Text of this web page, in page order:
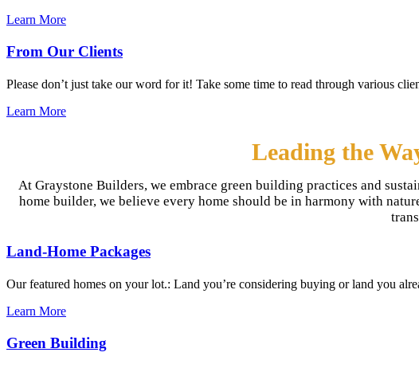
Learn More
From Our Clients
Please don’t just take our word for it! Take some time to read through various
Learn More
Leading the
At Graystone Builders, we embrace green building practices and
home builder, we believe every home should be in harmony with
Land-Home Packages
Our featured homes on your lot.: Land you’re considering buying or land you
Learn More
Green Building